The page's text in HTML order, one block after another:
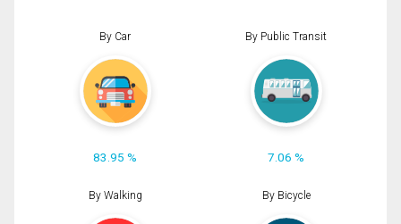
By Car
83.95 %
By Public Transit
7.06 %
By Walking By Bicycle